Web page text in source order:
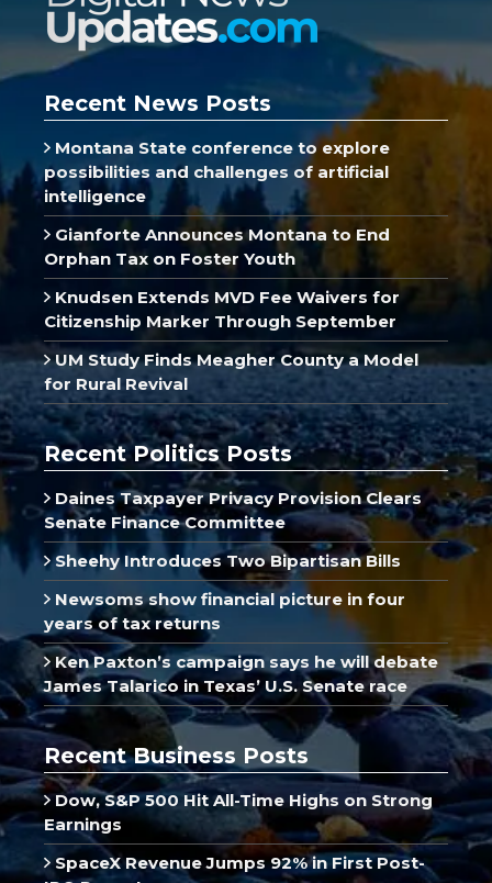
Recent News Posts
Montana State conference to explore
possibilities and challenges of artificial
intelligence
Gianforte Announces Montana to End
Orphan Tax on Foster Youth
Knudsen Extends MVD Fee Waivers for
Citizenship Marker Through September
UM Study Finds Meagher County a Model
for Rural Revival
Recent Politics Posts
Daines Taxpayer Privacy Provision Clears
Senate Finance Committee
Sheehy Introduces Two Bipartisan Bills
Newsoms show financial picture in four
years of tax returns
Ken Paxton’s campaign says he will debate
James Talarico in Texas’ U.S. Senate race
Recent Business Posts
Dow, S&P 500 Hit All-Time Highs on Strong
Earnings
SpaceX Revenue Jumps 92% in First Post-